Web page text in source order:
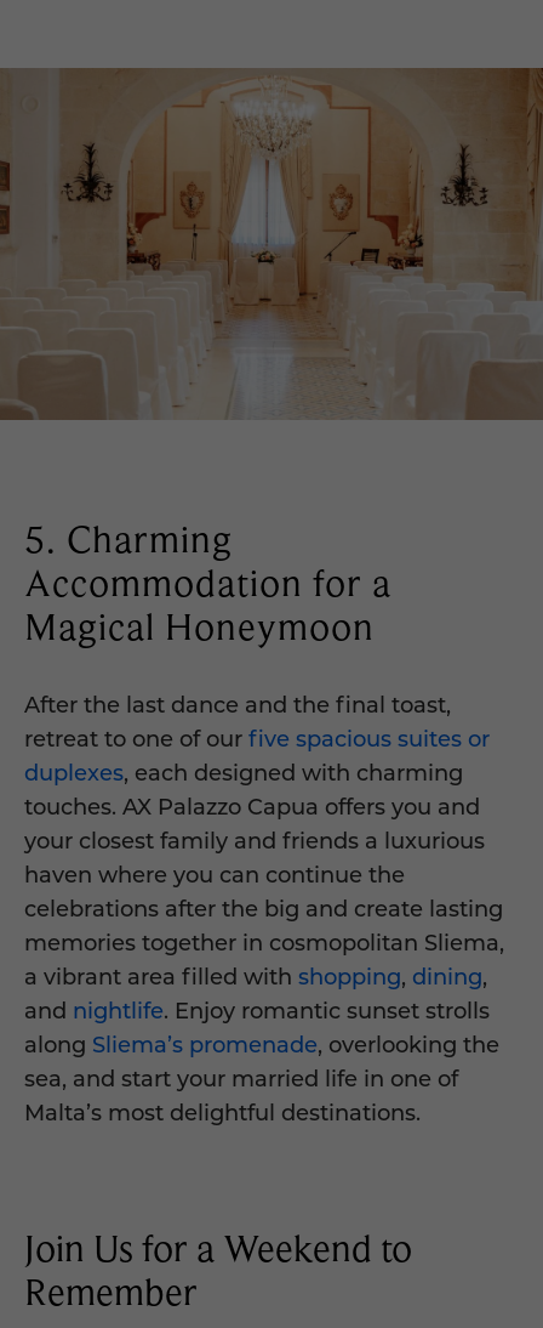
5. Charming
Accommodation for a
Magical Honeymoon
After the last dance and the final toast,
retreat to one of our five spacious suites or
duplexes, each designed with charming
touches. AX Palazzo Capua offers you and
your closest family and friends a luxurious
haven where you can continue the
celebrations after the big and create lasting
memories together in cosmopolitan Sliema,
a vibrant area filled with shopping, dining,
and nightlife. Enjoy romantic sunset strolls
along Sliema’s promenade, overlooking the
sea, and start your married life in one of
Malta’s most delightful destinations.
Join Us for a Weekend to
Remember